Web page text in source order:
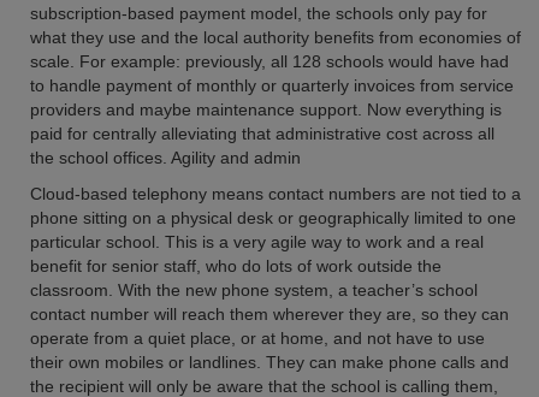
subscription-based payment model, the schools only pay for
what they use and the local authority benefits from economies of
scale. For example: previously, all 128 schools would have had
to handle payment of monthly or quarterly invoices from service
providers and maybe maintenance support. Now everything is
paid for centrally alleviating that administrative cost across all
the school offices. Agility and admin
Cloud-based telephony means contact numbers are not tied to a
phone sitting on a physical desk or geographically limited to one
particular school. This is a very agile way to work and a real
benefit for senior staff, who do lots of work outside the
classroom. With the new phone system, a teacher’s school
contact number will reach them wherever they are, so they can
operate from a quiet place, or at home, and not have to use
their own mobiles or landlines. They can make phone calls and
the recipient will only be aware that the school is calling them,